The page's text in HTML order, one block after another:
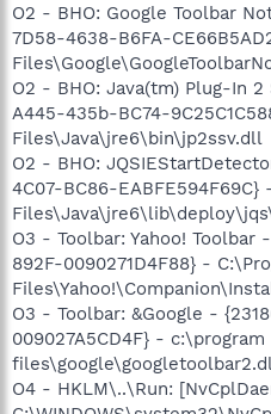
O2 - BHO: Google Toolbar
7D58-4638-B6FA-
O2 - BHO: Java(tm) Plug-In
A445-435b-BC74-
Files\Java\jre6\bin\jp2ssv.dll
O2 - BHO:
4C07-BC86-EABFE594F69C}
O3 - Toolbar: Yahoo! Toolbar
892F-0090271D4F88} -
O3 - Toolbar: &Google -
009027A5CD4F} - c:\program
O4 - HKLM\..\Run: